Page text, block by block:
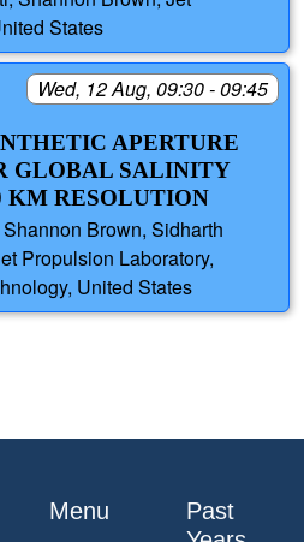
States
Wed, 12 Aug, 09:30 - 09:45
APERTURE
GLOBAL SALINITY
KM RESOLUTION
Brown, Sidharth
Propulsion Laboratory,
United States
Menu
Past